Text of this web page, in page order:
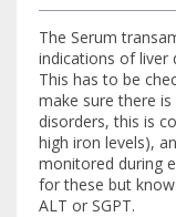
The Serum
indications of liver
This has to be
make sure there
disorders, this is
high iron levels),
monitored during
for these but
ALT or SGPT.